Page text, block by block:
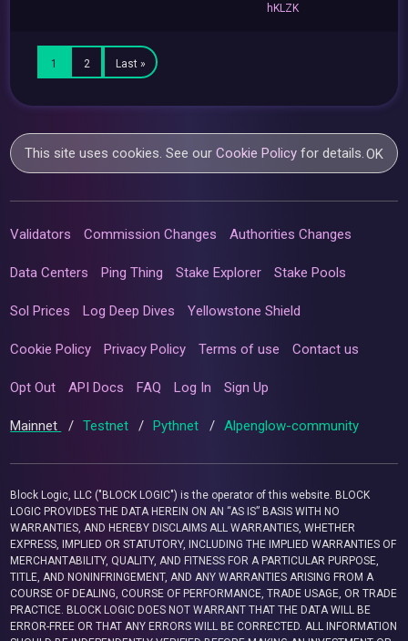
hKLZK
1 2 Last »
This site uses cookies. See ourCookie Policy for details.OK
Validators Commission Changes Authorities Changes
Data Centers Ping Thing Stake Explorer Stake Pools
Sol Prices Log Deep Dives Yellowstone Shield
Cookie Policy Privacy Policy Terms of use Contact us
Opt Out API Docs FAQ Log In Sign Up
Mainnet / Testnet / Pythnet / Alpenglow-community
Block Logic, LLC ("BLOCK LOGIC") is the operator of this website. BLOCK
LOGIC PROVIDES THE DATA HEREIN ON AN “AS IS” BASIS WITH NO
WARRANTIES, AND HEREBY DISCLAIMS ALL WARRANTIES, WHETHER
EXPRESS, IMPLIED OR STATUTORY, INCLUDING THE IMPLIED WARRANTIES OF
MERCHANTABILITY, QUALITY, AND FITNESS FOR A PARTICULAR PURPOSE,
TITLE, AND NONINFRINGEMENT, AND ANY WARRANTIES ARISING FROM A
COURSE OF DEALING, COURSE OF PERFORMANCE, TRADE USAGE, OR TRADE
PRACTICE. BLOCK LOGIC DOES NOT WARRANT THAT THE DATA WILL BE
ERROR-FREE OR THAT ANY ERRORS WILL BE CORRECTED. ALL INFORMATION